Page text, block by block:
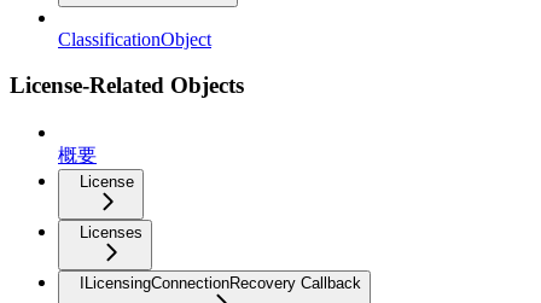
ClassificationObject
License-Related Objects
概要
License
Licenses
ILicensingConnectionRecovery Callback